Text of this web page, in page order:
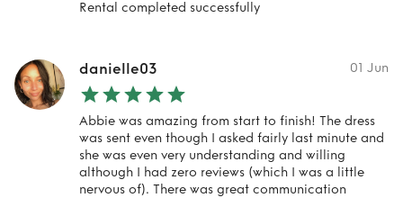
Rental completed successfully
danielle03 01 Jun
Abbie was amazing from start to finish! The dress
was sent even though I asked fairly last minute and
she was even very understanding and willing
although I had zero reviews (which I was a little
nervous of). There was great communication